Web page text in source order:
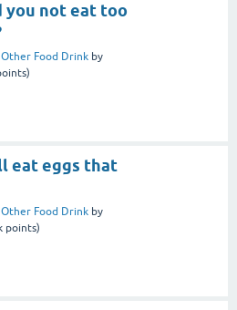
you not eat too
Other Food Drink by
eat eggs that
Other Food Drink by
points)